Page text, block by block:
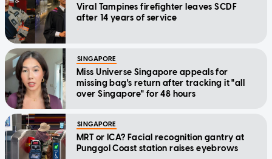
Viral Tampines firefighter leaves SCDF
after 14 years of service
SINGAPORE
Miss Universe Singapore appeals for
missing bag's return after tracking it "all
over Singapore" for 48 hours
SINGAPORE
MRT or ICA? Facial recognition gantry at
Punggol Coast station raises eyebrows